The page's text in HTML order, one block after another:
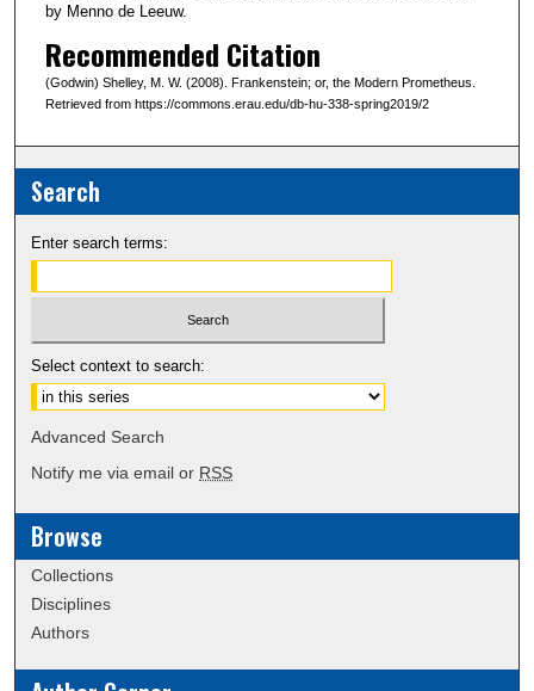
by Menno de Leeuw.
Recommended Citation
(Godwin) Shelley, M. W. (2008). Frankenstein; or, the Modern Prometheus.
Retrieved from https://commons.erau.edu/db-hu-338-spring2019/2
Search
Enter search terms:
Select context to search:
Advanced Search
Notify me via email or RSS
Browse
Collections
Disciplines
Authors